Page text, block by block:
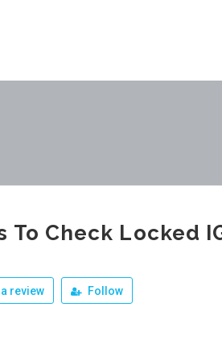
To Check Locked
review Follow